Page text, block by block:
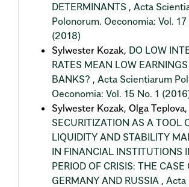
DETERMINANTS , Acta
Polonorum. Oeconomia: Vol.
(2018)
Sylwester Kozak, DO LOW
RATES MEAN LOW
BANKS? , Acta Scientiarum
Oeconomia: Vol. 15 No. 1
Sylwester Kozak, Olga Teplova,
SECURITIZATION AS A TOOL
LIQUIDITY AND STABILITY
IN FINANCIAL INSTITUTIONS
PERIOD OF CRISIS: THE CASE
GERMANY AND RUSSIA , Acta